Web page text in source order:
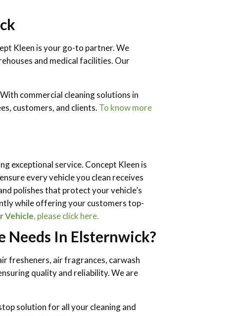
Kleen is your go-to partner. We
and medical facilities. Our
commercial cleaning solutions in
customers, and clients. To know more
exceptional service. Concept Kleen is
every vehicle you clean receives
polishes that protect your vehicle’s
while offering your customers top-
Vehicle, please click here.
Needs In Elsternwick?
fresheners, air fragrances, carwash
quality and reliability. We are
solution for all your cleaning and